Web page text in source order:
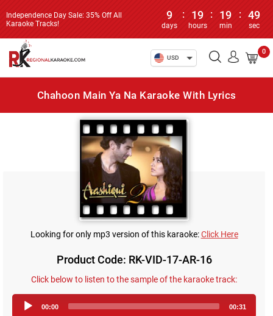
Independence Day Sale: 35% Off All
Karaoke Tracks!
9
days
: 19
hours
: 19
min
: 49
sec
USD
0
Chahoon Main Ya Na Karaoke With Lyrics
Looking for only mp3 version of this karaoke:Click Here
Product Code: RK-VID-17-AR-16
Click below to listen to the sample of the karaoke track:
Player
00:00 00:31